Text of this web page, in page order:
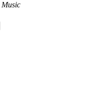
Music